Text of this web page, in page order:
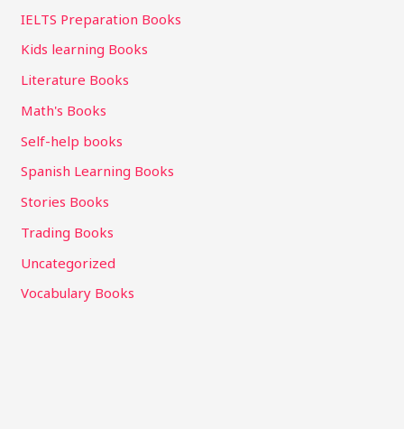
IELTS Preparation Books
Kids learning Books
Literature Books
Math's Books
Self-help books
Spanish Learning Books
Stories Books
Trading Books
Uncategorized
Vocabulary Books